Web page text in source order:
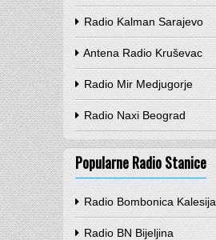
Radio Kalman Sarajevo
Antena Radio Kruševac
Radio Mir Medjugorje
Radio Naxi Beograd
Popularne Radio Stanice
Radio Bombonica Kalesija
Radio BN Bijeljina